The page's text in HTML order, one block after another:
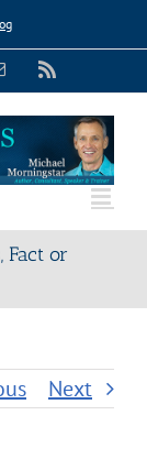
Email
Fact or
Next